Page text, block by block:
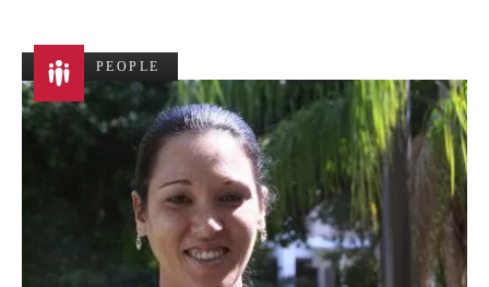
PEOPLE